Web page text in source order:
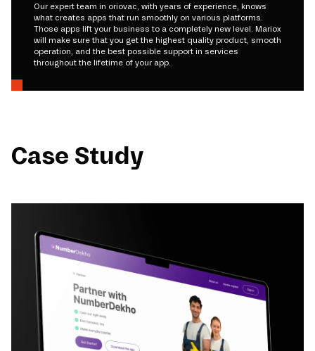
Our expert team in oriovac, with years of experience, knows
what creates apps that run smoothly on various platforms.
Those apps lift your business to a completely new level. Mariox
will make sure that you get the highest quality product, smooth
operation, and the best possible support in services
throughout the lifetime of your app.
Case Study